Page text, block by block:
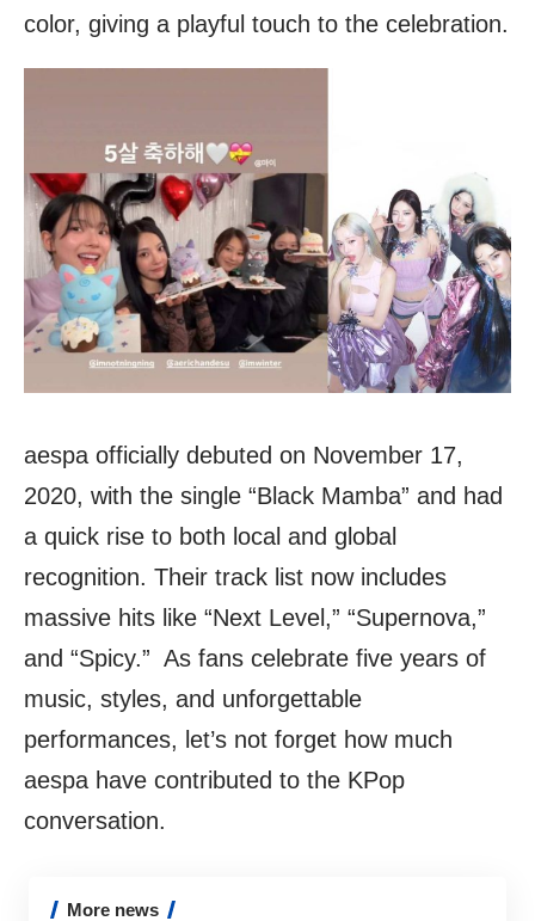
color, giving a playful touch to the celebration.
aespa officially debuted on November 17,
2020, with the single “Black Mamba” and had
a quick rise to both local and global
recognition. Their track list now includes
massive hits like “Next Level,” “Supernova,”
and “Spicy.” As fans celebrate five years of
music, styles, and unforgettable
performances, let’s not forget how much
aespa have contributed to the KPop
conversation.
More news